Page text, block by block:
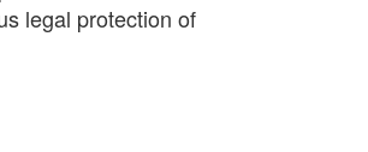
legal protection of